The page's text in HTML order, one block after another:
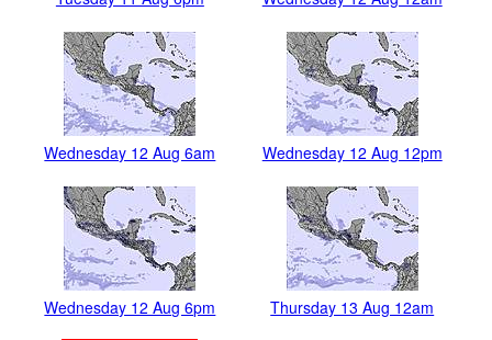
Wednesday 12 Aug 6am Wednesday 12 Aug 12pm
Wednesday 12 Aug 6pm Thursday 13 Aug 12am